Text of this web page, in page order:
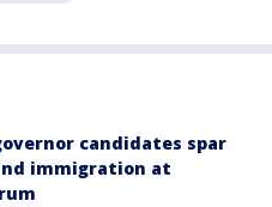
candidates spar
immigration at